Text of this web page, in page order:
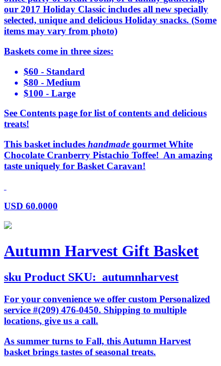
our 2017 Holiday Classic includes all new specially
selected, unique and delicious Holiday snacks. (Some
items may vary from photo)
Baskets come in three sizes:
$60 - Standard
$80 - Medium
$100 - Large
See Contents page for list of contents and delicious
treats!
This basket includes handmade gourmet White
Chocolate Cranberry Pistachio Toffee! An amazing
taste uniquely for Basket Caravan!
USD 60.0000
Autumn Harvest Gift Basket
sku Product SKU: autumnharvest
For your convenience we offer custom Personalized
service #(209) 476-0450. Shipping to multiple
locations, give us a call.
As summer turns to Fall, this Autumn Harvest
basket brings tastes of seasonal treats.